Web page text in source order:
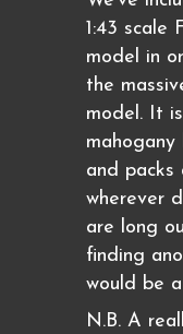
1:43 scale
model in
the
model. It
mahogany
and packs
wherever
are long
finding
would be
N.B. A